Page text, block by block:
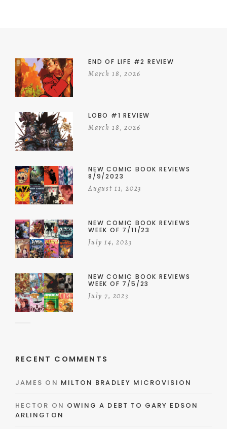
END OF LIFE #2 REVIEW
March 18, 2026
LOBO #1 REVIEW
March 18, 2026
NEW COMIC BOOK REVIEWS
8/9/2023
August 11, 2023
NEW COMIC BOOK REVIEWS
WEEK OF 7/11/23
July 14, 2023
NEW COMIC BOOK REVIEWS
WEEK OF 7/5/23
July 7, 2023
RECENT COMMENTS
JAMES ON MILTON BRADLEY MICROVISION
HECTOR ON OWING A DEBT TO GARY EDSON
ARLINGTON